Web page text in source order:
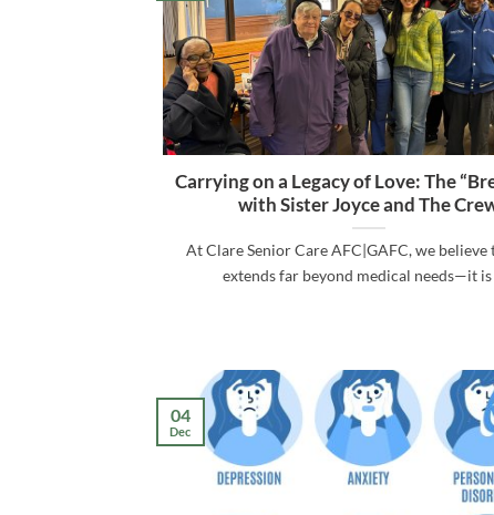
Carrying on a Legacy of Love: The
with Sister Joyce and The
At Clare Senior Care AFC|GAFC, we believe
extends far beyond medical needs—it is
04
Dec